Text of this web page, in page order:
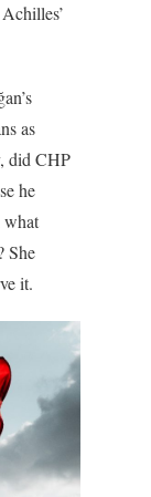
as
did CHP
he
what
She
it.